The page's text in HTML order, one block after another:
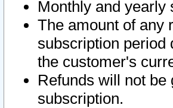
Monthly and yearly
The amount of any
subscription period
the customer's
Refunds will not be
subscription.